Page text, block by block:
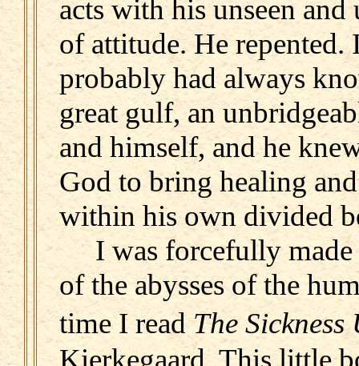
acts with his unseen
of attitude. He
probably had always
great gulf, an
and himself, and he
God to bring healing
within his own divided
I was forcefully made
of the abysses of the
time I readThe
Kierkegaard. This little